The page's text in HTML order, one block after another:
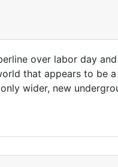
over labor day
that appears to be
wider, new